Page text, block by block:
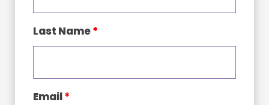
Last Name*
Email*